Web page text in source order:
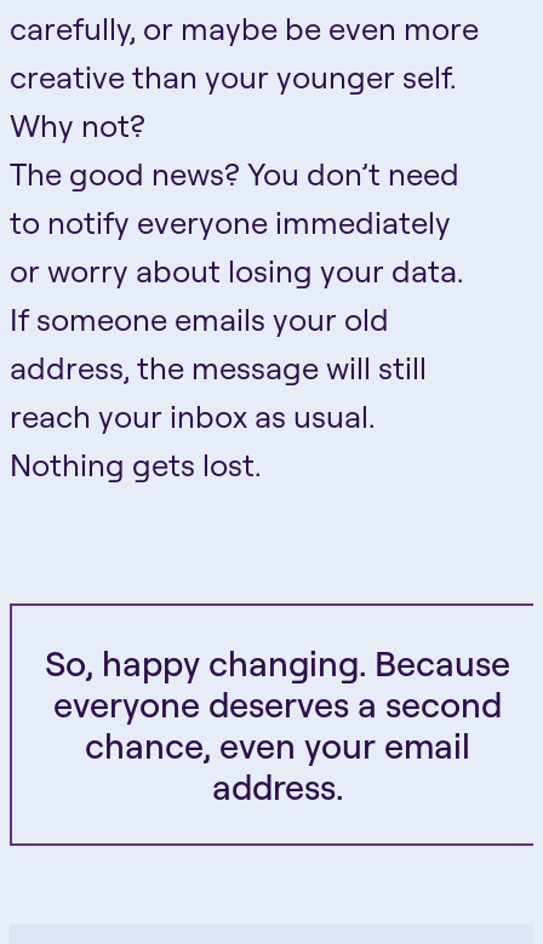
carefully, or maybe be even more
creative than your younger self.
Why not?
The good news? You don’t need
to notify everyone immediately
or worry about losing your data.
If someone emails your old
address, the message will still
reach your inbox as usual.
Nothing gets lost.
So, happy changing. Because
everyone deserves a second
chance, even your email
address.